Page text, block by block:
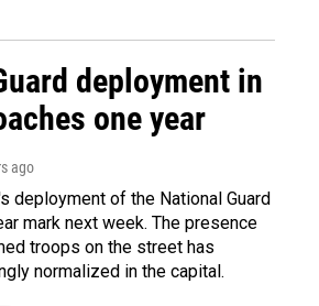
deployment in
one year
ago
deployment of the National Guard
mark next week. The presence
troops on the street has
normalized in the capital.